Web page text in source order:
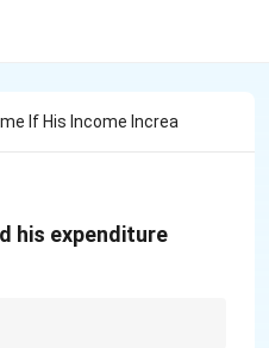
If His Income Increa
his expenditure